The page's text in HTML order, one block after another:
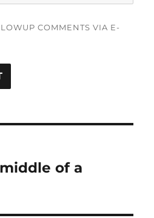
COMMENTS VIA E-
of a